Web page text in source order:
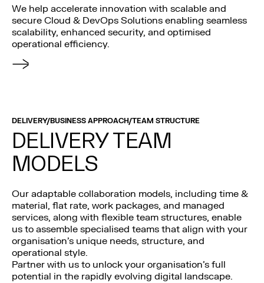
We help accelerate innovation with scalable and
secure Cloud & DevOps Solutions enabling seamless
scalability, enhanced security, and optimised
operational efficiency.
DELIVERY/BUSINESS APPROACH/TEAM STRUCTURE
DELIVERY TEAM
MODELS
Our adaptable collaboration models, including time &
material, flat rate, work packages, and managed
services, along with flexible team structures, enable
us to assemble specialised teams that align with your
organisation’s unique needs, structure, and
operational style.
Partner with us to unlock your organisation’s full
potential in the rapidly evolving digital landscape.